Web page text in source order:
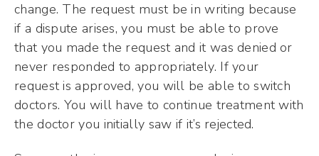
change. The request must be in writing because
if a dispute arises, you must be able to prove
that you made the request and it was denied or
never responded to appropriately. If your
request is approved, you will be able to switch
doctors. You will have to continue treatment with
the doctor you initially saw if it’s rejected.